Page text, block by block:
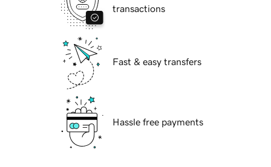
transactions
Fast & easy transfers
Hassle free payments